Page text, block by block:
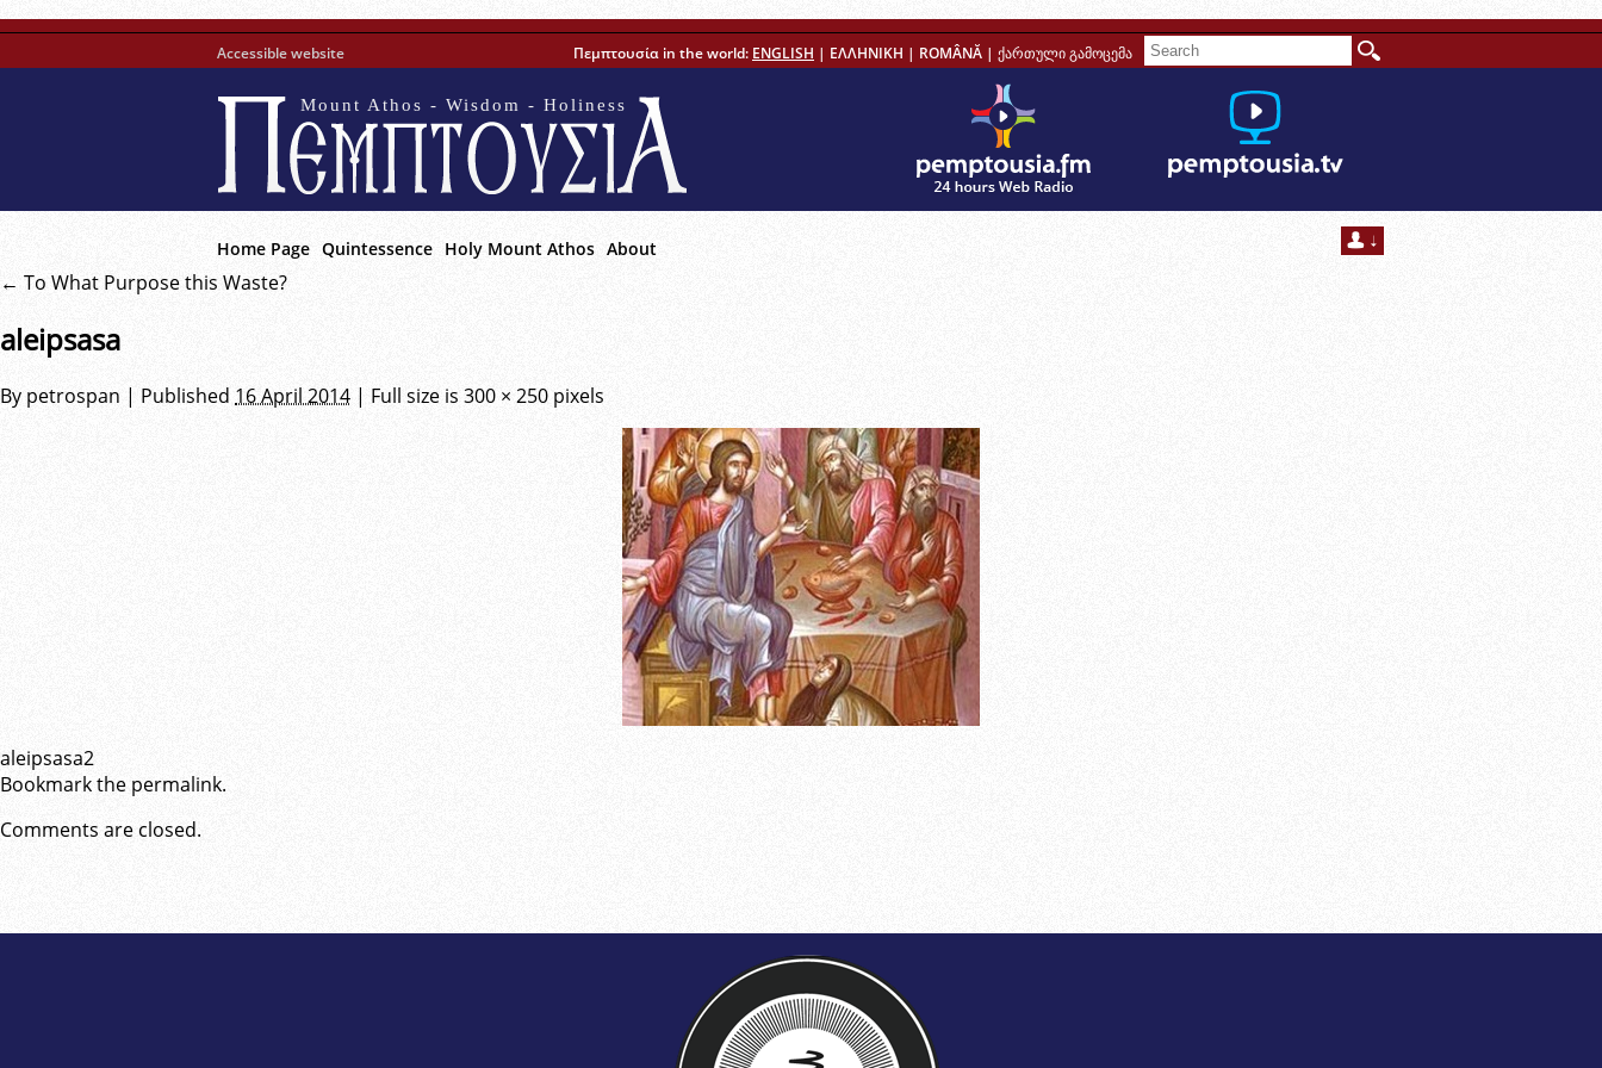
Accessible website Πεμπτουσία in the world: ENGLISH | ΕΛΛΗΝΙΚΗ | ROMÂNĂ | ქართული გამოცემა
Mount Athos - Wisdom - Holiness
Home Page Quintessence Holy Mount Athos About
← To What Purpose this Waste?
aleipsasa
By petrospan | Published 16 April 2014 | Full size is 300 × 250 pixels
aleipsasa2
Bookmark the permalink.
Comments are closed.